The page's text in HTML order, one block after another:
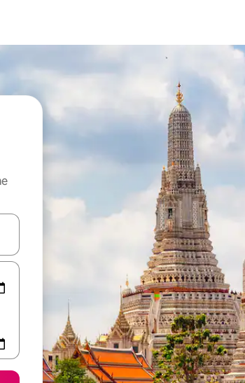
down arrow keys or explore by touch or swipe